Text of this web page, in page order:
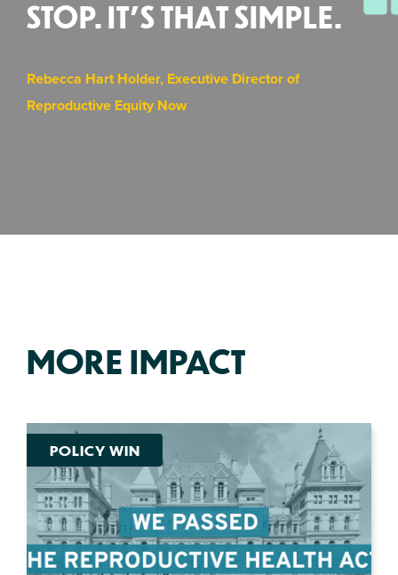
STOP. IT’S THAT SIMPLE.
Rebecca Hart Holder, Executive Director of
Reproductive Equity Now
MORE IMPACT
POLICY WIN